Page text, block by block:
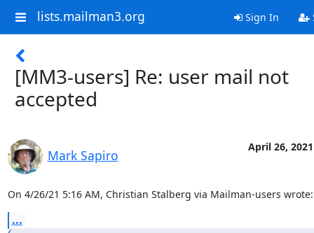
lists.mailman3.org Sign In
[MM3-users] Re: user mail not
accepted
Mark Sapiro
April 26, 2021
On 4/26/21 5:16 AM, Christian Stalberg via Mailman-users wrote:
...